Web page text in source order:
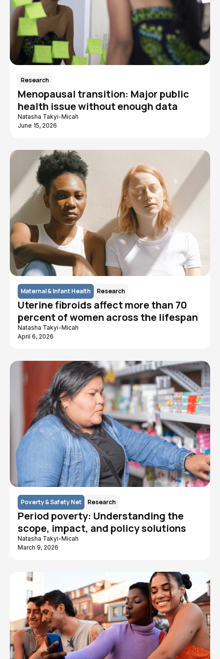
Research
Menopausal transition: Major public
health issue without enough data
Natasha Takyi-Micah
June 15, 2026
Maternal & Infant Health Research
Uterine fibroids affect more than 70
percent of women across the lifespan
Natasha Takyi-Micah
April 6, 2026
Poverty & Safety Net Research
Period poverty: Understanding the
scope, impact, and policy solutions
Natasha Takyi-Micah
March 9, 2026